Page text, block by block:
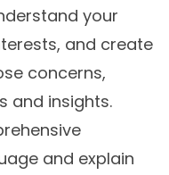
your
and create
concerns,
and insights.
and explain